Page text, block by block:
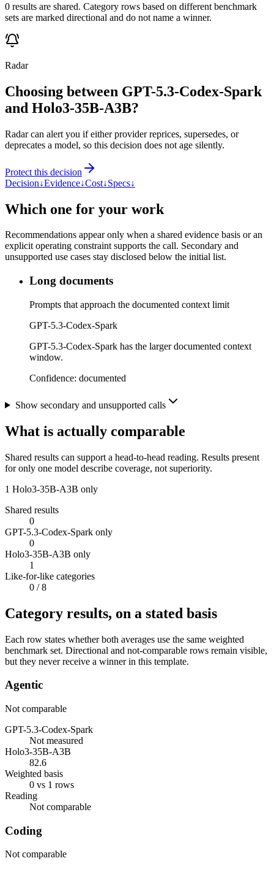
0 results are shared. Category rows based on different benchmark
sets are marked directional and do not name a winner.
Radar
Choosing between GPT-5.3-Codex-Spark
and Holo3-35B-A3B?
Radar can alert you if either provider reprices, supersedes, or
deprecates a model, so this decision does not age silently.
Protect this decision
Decision↓Evidence↓Cost↓Specs↓
Which one for your work
Recommendations appear only when a shared evidence basis or an
explicit operating constraint supports the call. Secondary and
unsupported use cases stay disclosed below the initial list.
Long documents
Prompts that approach the documented context limit
GPT-5.3-Codex-Spark
GPT-5.3-Codex-Spark has the larger documented context
window.
Confidence: documented
Show secondary and unsupported calls
What is actually comparable
Shared results can support a head-to-head reading. Results present
for only one model describe coverage, not superiority.
1 Holo3-35B-A3B only
Shared results
0
GPT-5.3-Codex-Spark only
0
Holo3-35B-A3B only
1
Like-for-like categories
0 / 8
Category results, on a stated basis
Each row states whether both averages use the same weighted
benchmark set. Directional and not-comparable rows remain visible,
but they never receive a winner in this template.
Agentic
Not comparable
GPT-5.3-Codex-Spark
Not measured
Holo3-35B-A3B
82.6
Weighted basis
0 vs 1 rows
Reading
Not comparable
Coding
Not comparable